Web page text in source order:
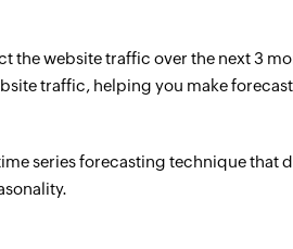
the website traffic over the next 3
traffic, helping you make
series forecasting technique that